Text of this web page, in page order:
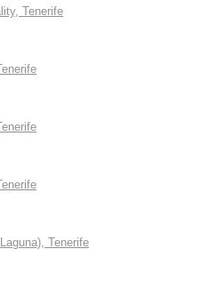
Tenerife
Tenerife